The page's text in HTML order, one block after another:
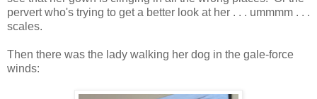
pervert who's trying to get a better look at her . . . ummmm . . .
scales.
Then there was the lady walking her dog in the gale-force
winds: